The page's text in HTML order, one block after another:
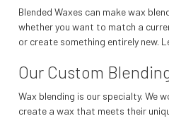
Blended Waxes can make wax
whether you want to match a
or create something entirely new.
Our Custom
Wax blending is our specialty. We
create a wax that meets their